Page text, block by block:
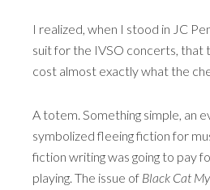
I realized, when I stood in JC
suit for the IVSO concerts, that
cost almost exactly what the
A totem. Something simple, an
symbolized fleeing fiction for
fiction writing was going to pay
playing. The issue of Black Cat